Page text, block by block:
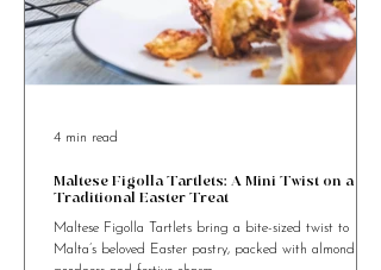
Maltese Figolla Tartlets: A Mini Twist on a